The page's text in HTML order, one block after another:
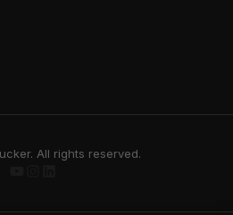
All rights reserved.